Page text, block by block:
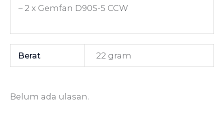
– 2 x Gemfan D90S-5 CCW
Berat 22 gram
Belum ada ulasan.